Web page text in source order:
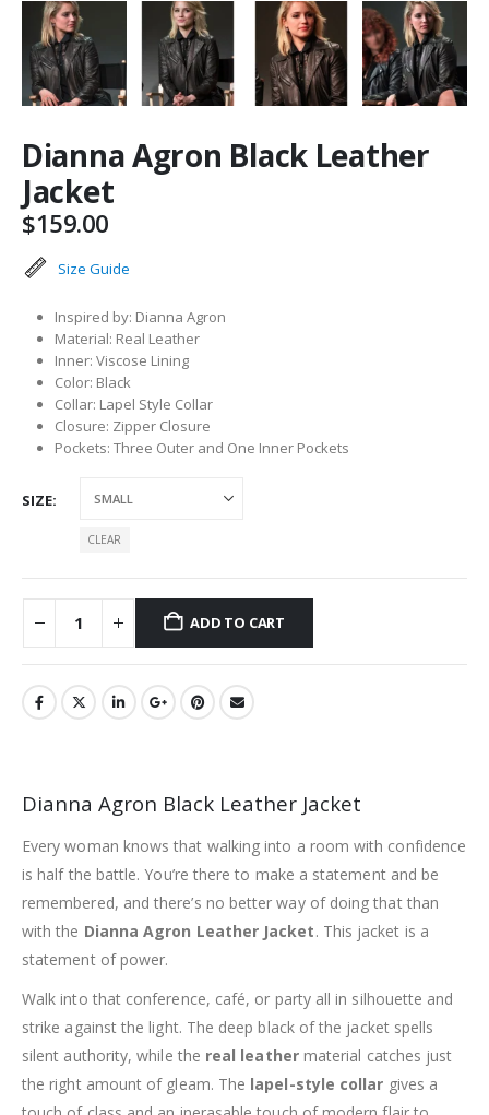
Dianna Agron Black Leather
Jacket
$159.00
Size Guide
Inspired by: Dianna Agron
Material: Real Leather
Inner: Viscose Lining
Color: Black
Collar: Lapel Style Collar
Closure: Zipper Closure
Pockets: Three Outer and One Inner Pockets
SIZE
CLEAR
ADD TO CART
Dianna Agron Black Leather Jacket
Every woman knows that walking into a room with confidence
is half the battle. You’re there to make a statement and be
remembered, and there’s no better way of doing that than
with the Dianna Agron Leather Jacket. This jacket is a
statement of power.
Walk into that conference, café, or party all in silhouette and
strike against the light. The deep black of the jacket spells
silent authority, while the real leathermaterial catches just
the right amount of gleam. The lapel-style collar gives a